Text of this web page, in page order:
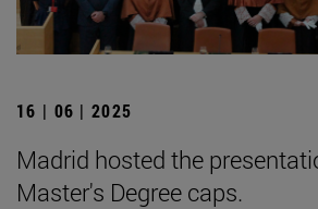
16 | 06 | 2025
Madrid hosted the
Master's Degree caps.